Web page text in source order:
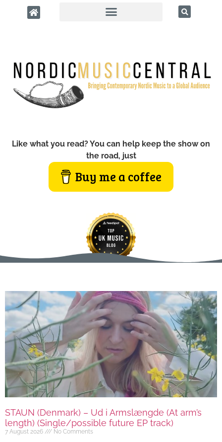
Like what you read? You can help keep the show on
the road, just
Buy me a coffee
STAUN (Denmark) – Ud i Armslængde (At arm’s
length) (Single/possible future EP track)
7 August 2026 No Comments